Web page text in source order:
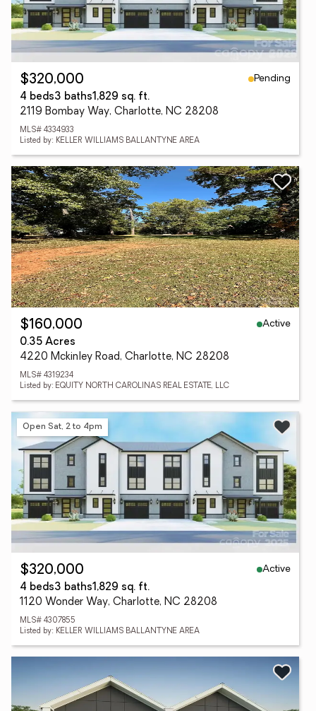
$320,000
Pending
4 beds3 baths1,829 sq. ft.
2119 Bombay Way, Charlotte, NC 28208
MLS# 4334933
Listed by: KELLER WILLIAMS BALLANTYNE AREA
$160,000
Active
0.35 Acres
4220 Mckinley Road, Charlotte, NC 28208
MLS# 4319234
Listed by: EQUITY NORTH CAROLINAS REAL ESTATE, LLC
Open Sat, 2 to 4pm
$320,000
Active
4 beds3 baths1,829 sq. ft.
1120 Wonder Way, Charlotte, NC 28208
MLS# 4307855
Listed by: KELLER WILLIAMS BALLANTYNE AREA